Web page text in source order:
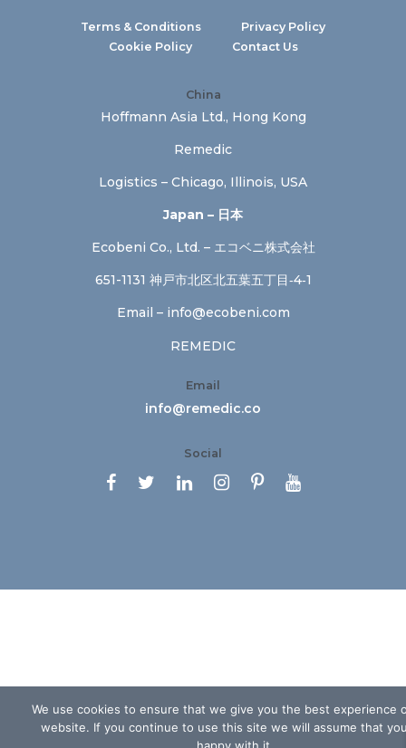
Terms & Conditions
Privacy Policy
Cookie Policy
Contact Us
China
Hoffmann Asia Ltd., Hong Kong
Remedic
Logistics – Chicago, Illinois, USA
Japan – 日本
Ecobeni Co., Ltd. – エコベニ株式会社
651-1131 神戸市北区北五葉五丁目‐4‐1
Email – info@ecobeni.com
REMEDIC
Email
info@remedic.co
Social
     
We use cookies to ensure that we give you the best experience
website. If you continue to use this site we will assume that